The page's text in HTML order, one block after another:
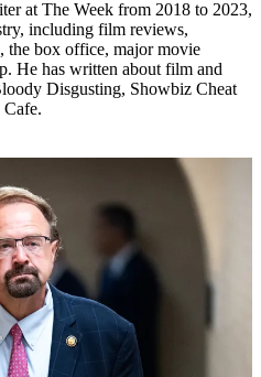
at The Week from 2018 to 2023,
including film reviews,
the box office, major movie
He has written about film and
Disgusting, Showbiz Cheat